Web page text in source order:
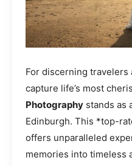
For discerning travelers
capture life’s most
Photography stands as
Edinburgh. This *top-
offers unparalleled
memories into timeless